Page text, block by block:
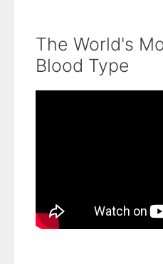
The World's
Blood Type